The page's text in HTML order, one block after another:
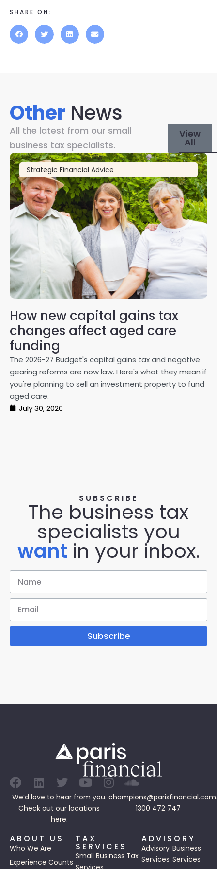
SHARE ON:
Other News
All the latest from our small
business tax specialists.
View
All
Strategic Financial Advice
How new capital gains tax
changes affect aged care
funding
The 2026-27 Budget's capital gains tax and negative
gearing reforms are now law. Here's what they mean if
you're planning to sell an investment property to fund
aged care.
July 30, 2026
SUBSCRIBE
The business tax
specialists you
want in your inbox.
Subscribe
We’d love to hear from you.
Check out our locations
here.
1300 472 747
ABOUT US
Who We Are
Experience Counts
TAX
SERVICES
Small Business Tax
Services
ADVISORY
Advisory
Services
Business
Services